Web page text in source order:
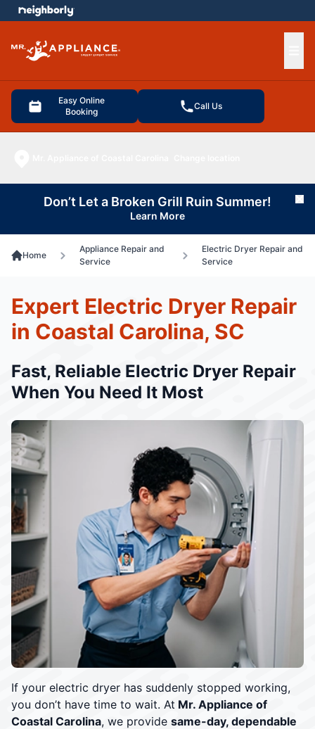
Easy Online
Booking
Call Us
menu
Don’t Let a Broken Grill Ruin Summer!
Learn More
Home
Appliance Repair and
Service
Electric Dryer Repair and
Service
If your electric dryer has suddenly stopped working,
you don’t have time to wait. At Mr. Appliance of
Coastal Carolina, we provide same-day, dependable
Expert Electric Dryer Repair
in Coastal Carolina, SC
Fast, Reliable Electric Dryer Repair
When You Need It Most